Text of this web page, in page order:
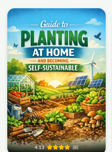
4.13 (8)